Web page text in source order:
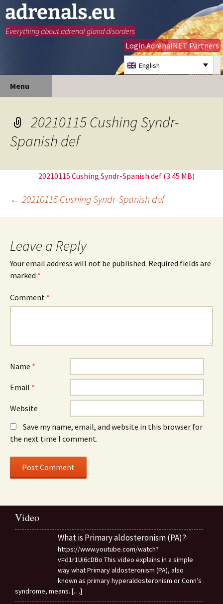
adrenals.eu
Everything about adrenal gland disorders
Login AdrenalNET Partners
English
Menu
20210115 Cushing Syndr-
Spanish def
20210115 Cushing Syndr-Spanish def
Post
navigation
← 20210115 Cushing Syndr-Spanish def
Leave a Reply
Your email address will not be published. Required fields are
marked *
Comment *
Name *
Email *
Website
Save my name, email, and website in this browser for
the next time I comment.
Video
What is Primary aldosteronism (PA)?
https://www.youtube.com/watch?
v=d1r1Ui6cDBo This video explains in a simple
way what Primary aldosteronism (PA), also
known as primary hyperaldosteronism or Conn’s
syndrome, means. […]